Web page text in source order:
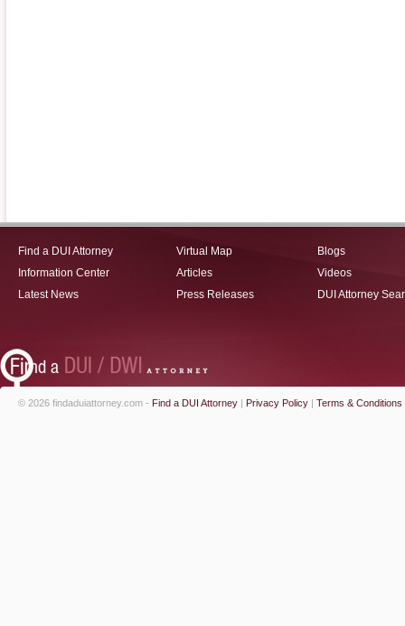
Find a DUI Attorney
Information Center
Latest News
Virtual Map
Articles
Press Releases
Blogs
Videos
DUI Attorney
© 2026 findaduiattorney.com - Find a DUI Attorney | Privacy Policy | Terms & Conditions